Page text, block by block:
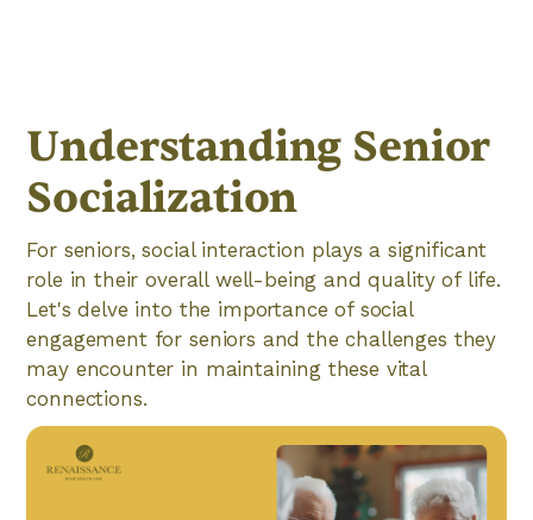
Understanding Senior
Socialization
For seniors, social interaction plays a significant
role in their overall well-being and quality of life.
Let's delve into the importance of social
engagement for seniors and the challenges they
may encounter in maintaining these vital
connections.